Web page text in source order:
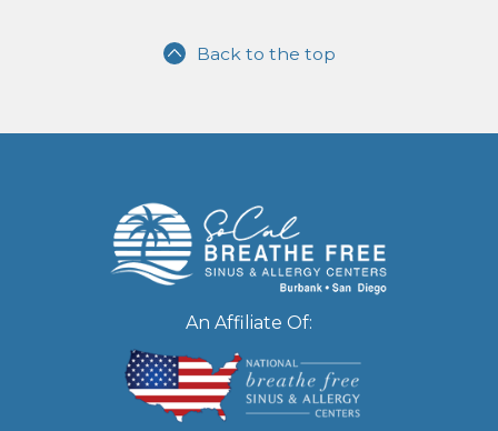
Back to the top
An Affiliate Of: